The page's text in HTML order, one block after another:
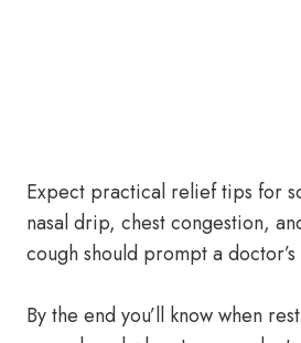
Expect practical relief tips for
nasal drip, chest congestion,
cough should prompt a doctor’s
By the end you’ll know when